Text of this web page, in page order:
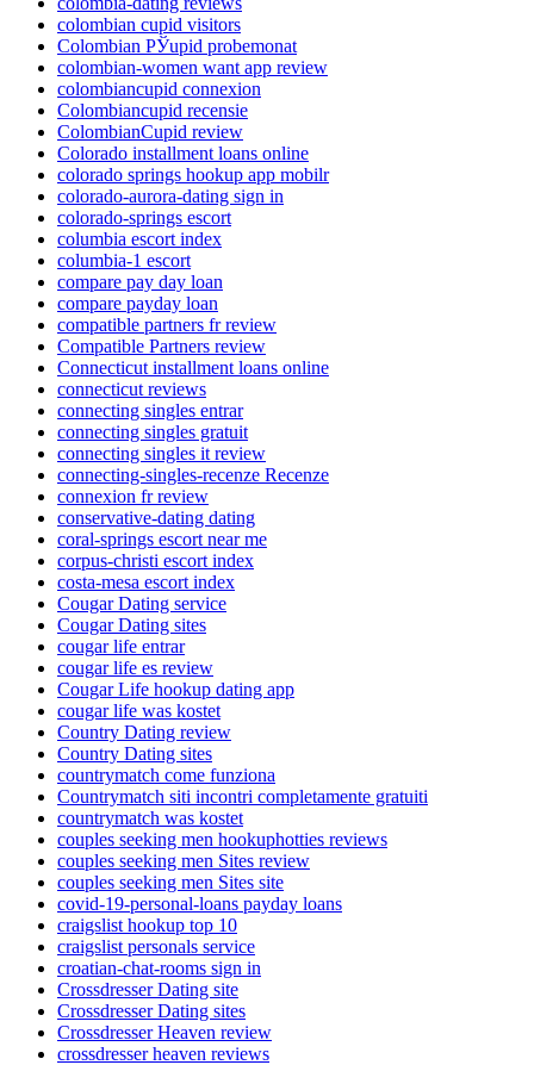
colombian cupid visitors
Colombian РЎupid probemonat
colombian-women want app review
colombiancupid connexion
Colombiancupid recensie
ColombianCupid review
Colorado installment loans online
colorado springs hookup app mobilr
colorado-aurora-dating sign in
colorado-springs escort
columbia escort index
columbia-1 escort
compare pay day loan
compare payday loan
compatible partners fr review
Compatible Partners review
Connecticut installment loans online
connecticut reviews
connecting singles entrar
connecting singles gratuit
connecting singles it review
connecting-singles-recenze Recenze
connexion fr review
conservative-dating dating
coral-springs escort near me
corpus-christi escort index
costa-mesa escort index
Cougar Dating service
Cougar Dating sites
cougar life entrar
cougar life es review
Cougar Life hookup dating app
cougar life was kostet
Country Dating review
Country Dating sites
countrymatch come funziona
Countrymatch siti incontri completamente gratuiti
countrymatch was kostet
couples seeking men hookuphotties reviews
couples seeking men Sites review
couples seeking men Sites site
covid-19-personal-loans payday loans
craigslist hookup top 10
craigslist personals service
croatian-chat-rooms sign in
Crossdresser Dating site
Crossdresser Dating sites
Crossdresser Heaven review
crossdresser heaven reviews